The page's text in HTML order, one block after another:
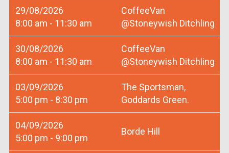
29/08/2026
8:00 am - 11:30 am
CoffeeVan
@Stoneywish Ditchling
30/08/2026
8:00 am - 11:30 am
CoffeeVan
@Stoneywish Ditchling
03/09/2026
5:00 pm - 8:30 pm
The Sportsman,
Goddards Green.
04/09/2026
5:00 pm - 9:00 pm
Borde Hill